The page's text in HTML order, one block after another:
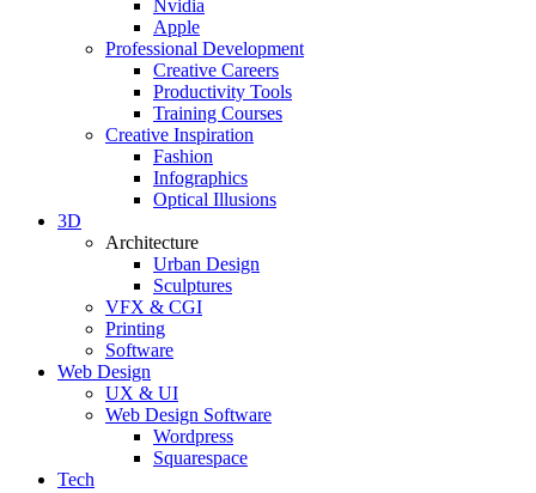
Nvidia
Apple
Professional Development
Creative Careers
Productivity Tools
Training Courses
Creative Inspiration
Fashion
Infographics
Optical Illusions
3D
Architecture
Urban Design
Sculptures
VFX & CGI
Printing
Software
Web Design
UX & UI
Web Design Software
Wordpress
Squarespace
Tech